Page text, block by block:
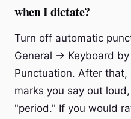
when I dictate?
Turn off automatic
General → Keyboard
Punctuation. After
marks you say out
"period." If you would